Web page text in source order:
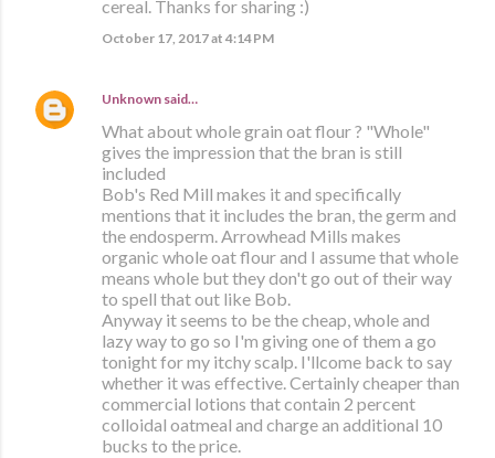
cereal. Thanks for sharing :)
October 17, 2017 at 4:14 PM
Unknown said…
What about whole grain oat flour ? "Whole"
gives the impression that the bran is still
included
Bob's Red Mill makes it and specifically
mentions that it includes the bran, the germ and
the endosperm. Arrowhead Mills makes
organic whole oat flour and I assume that whole
means whole but they don't go out of their way
to spell that out like Bob.
Anyway it seems to be the cheap, whole and
lazy way to go so I'm giving one of them a go
tonight for my itchy scalp. I'llcome back to say
whether it was effective. Certainly cheaper than
commercial lotions that contain 2 percent
colloidal oatmeal and charge an additional 10
bucks to the price.